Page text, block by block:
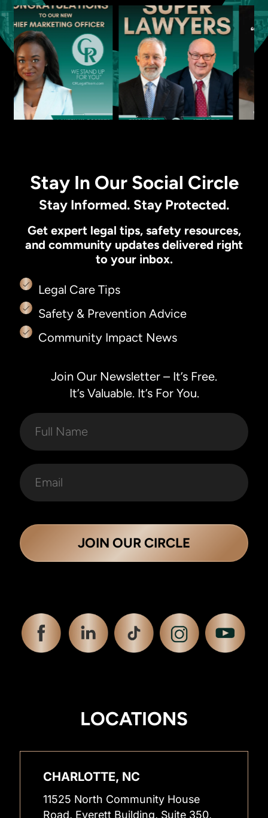
Stay In Our Social Circle
Stay Informed. Stay Protected.
Get expert legal tips, safety resources,
and community updates delivered right
to your inbox.
Legal Care Tips
Safety & Prevention Advice
Community Impact News
Join Our Newsletter – It’s Free.
It’s Valuable. It’s For You.
JOIN OUR CIRCLE
LOCATIONS
CHARLOTTE, NC
11525 North Community House
Road, Everett Building, Suite 350,